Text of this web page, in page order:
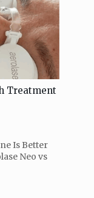
Treatment
Is Better
Neo vs